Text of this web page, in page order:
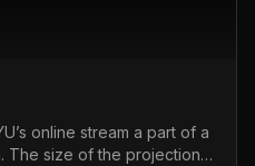
online stream a part of a
The size of the projection